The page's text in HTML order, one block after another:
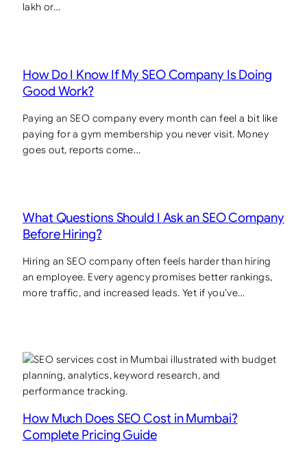
lakh or…
How Do I Know If My SEO Company Is Doing
Good Work?
Paying an SEO company every month can feel a bit like
paying for a gym membership you never visit. Money
goes out, reports come…
What Questions Should I Ask an SEO Company
Before Hiring?
Hiring an SEO company often feels harder than hiring
an employee. Every agency promises better rankings,
more traffic, and increased leads. Yet if you’ve…
How Much Does SEO Cost in Mumbai?
Complete Pricing Guide